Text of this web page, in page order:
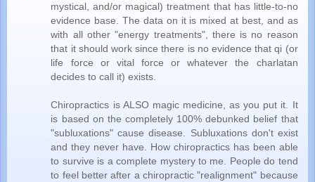
mystical, and/or magical) treatment that has little-to-no
evidence base. The data on it is mixed at best, and as
with all other "energy treatments", there is no reason
that it should work since there is no evidence that qi (or
life force or vital force or whatever the charlatan
decides to call it) exists.
Chiropractics is ALSO magic medicine, as you put it. It
is based on the completely 100% debunked belief that
"subluxations" cause disease. Subluxations don't exist
and they never have. How chiropractics has been able
to survive is a complete mystery to me. People do tend
to feel better after a chiropractic "realignment" because